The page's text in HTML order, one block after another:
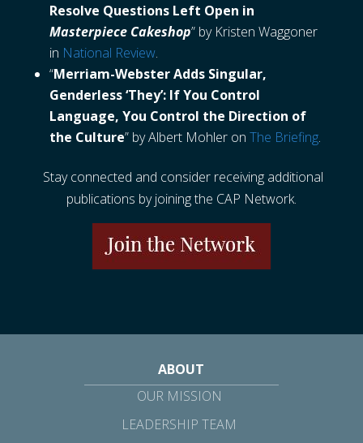
Resolve Questions Left Open in
Masterpiece Cakeshop” by Kristen Waggoner
in National Review.
“Merriam-Webster Adds Singular,
Genderless ‘They’: If You Control
Language, You Control the Direction of
the Culture” by Albert Mohler on The Briefing.
Stay connected and consider receiving additional
publications by joining the CAP Network.
ABOUT
OUR MISSION
LEADERSHIP TEAM